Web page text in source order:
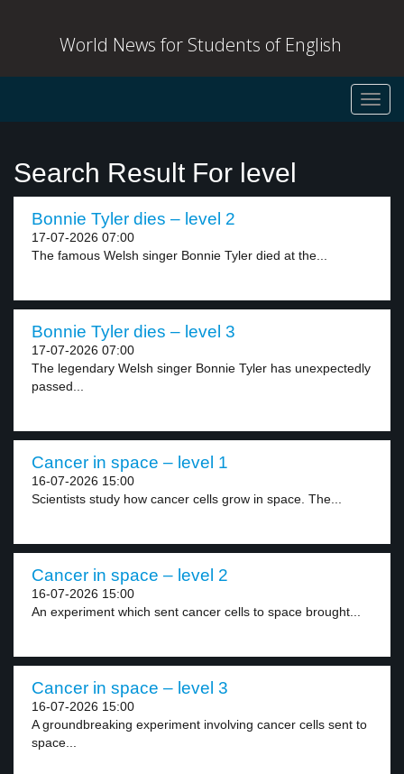
World News for Students of English
Search Result For level
Bonnie Tyler dies – level 2
17-07-2026 07:00
The famous Welsh singer Bonnie Tyler died at the...
Bonnie Tyler dies – level 3
17-07-2026 07:00
The legendary Welsh singer Bonnie Tyler has unexpectedly
passed...
Cancer in space – level 1
16-07-2026 15:00
Scientists study how cancer cells grow in space. The...
Cancer in space – level 2
16-07-2026 15:00
An experiment which sent cancer cells to space brought...
Cancer in space – level 3
16-07-2026 15:00
A groundbreaking experiment involving cancer cells sent to
space...